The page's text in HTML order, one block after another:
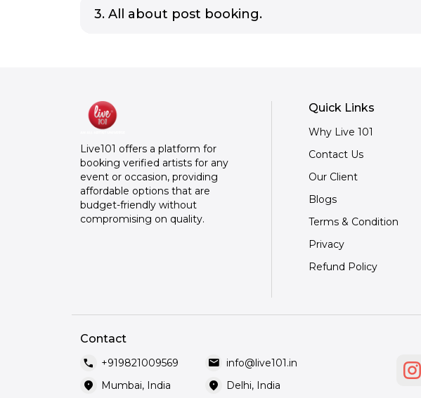
3. All about post booking.
Live101 offers a platform for
booking verified artists for any
event or occasion, providing
affordable options that are
budget-friendly without
compromising on quality.
Quick Links
Why Live 101
Contact Us
Our Client
Blogs
Terms & Condition
Privacy
Refund Policy
Contact
call +919821009569 mail info@live101.in
location_on Mumbai, India location_on Delhi, India